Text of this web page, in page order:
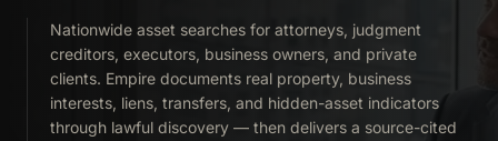
Nationwide asset searches for attorneys, judgment
creditors, executors, business owners, and private
clients. Empire documents real property, business
interests, liens, transfers, and hidden-asset indicators
through lawful discovery — then delivers a source-cited